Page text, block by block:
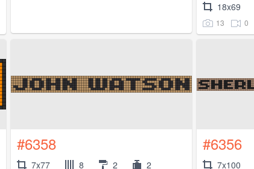
18x69
13 0
#6358
7x77 8 2 2
#6356
7x100